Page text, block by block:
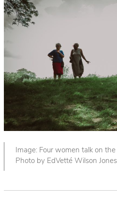
Image: Four women talk on
Photo by EdVetté Wilson